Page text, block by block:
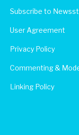
Subscribe to
User Agreement
Privacy Policy
Commenting &
Linking Policy